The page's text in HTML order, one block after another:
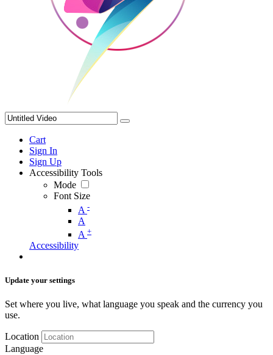
Cart
Sign In
Sign Up
Accessibility Tools
Mode
Font Size
A -
A
A +
Accessibility
Update your settings
Set where you live, what language you speak and the currency you
use.
Location
Language